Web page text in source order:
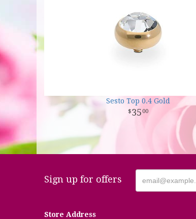
Sesto Top 0.4 Gold
35 00
Sign up for offers
Store Address